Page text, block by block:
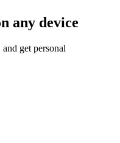
any device
get personal